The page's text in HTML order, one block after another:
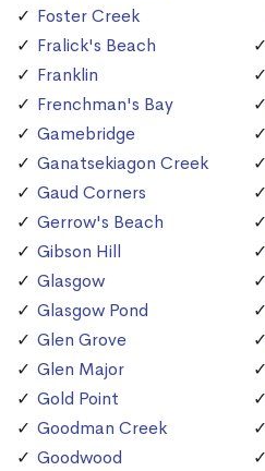
Foster Creek
Fralick's Beach
Franklin
Frenchman's Bay
Gamebridge
Ganatsekiagon Creek
Gaud Corners
Gerrow's Beach
Gibson Hill
Glasgow
Glasgow Pond
Glen Grove
Glen Major
Gold Point
Goodman Creek
Goodwood